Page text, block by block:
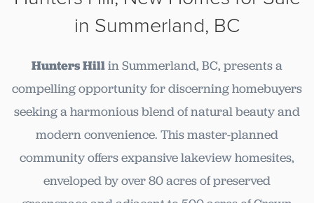
in Summerland, BC
Hunters Hillin Summerland, BC, presents a
compelling opportunity for discerning homebuyers
seeking a harmonious blend of natural beauty and
modern convenience. This master-planned
community offers expansive lakeview homesites,
enveloped by over 80 acres of preserved